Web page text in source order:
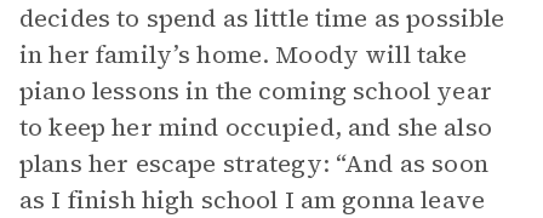
decides to spend as little time as possible
in her family’s home. Moody will take
piano lessons in the coming school year
to keep her mind occupied, and she also
plans her escape strategy: “And as soon
as I finish high school I am gonna leave